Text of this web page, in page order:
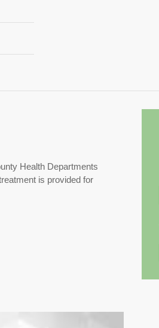
Health Departments
is provided for